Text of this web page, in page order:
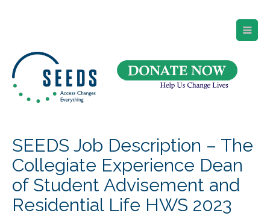
SEEDS Job Description – The
Collegiate Experience Dean
of Student Advisement and
Residential Life HWS 2023
Suite 105
Newark, NJ 07102
Directions and Parking
(973) 642-6422